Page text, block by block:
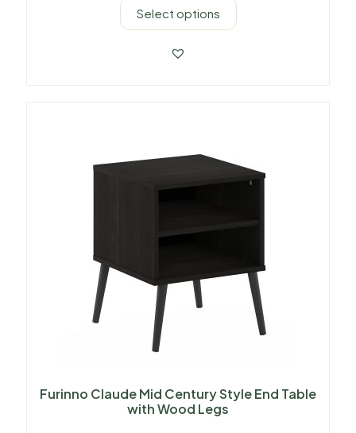
Select options
Furinno Claude Mid Century Style End Table
with Wood Legs